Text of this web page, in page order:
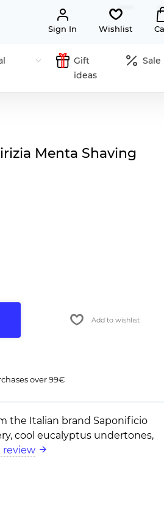
Sign In Wishlist
Gift
ideas
Sale
Menta Shaving
Add to wishlist
over 99€
the Italian brand Saponificio
cool eucalyptus undertones,
review